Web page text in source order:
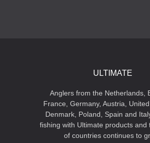
ULTIMATE
Anglers from the Netherlands,
France, Germany, Austria, United
Denmark, Poland, Spain and
fishing with Ultimate products and
of countries continues to